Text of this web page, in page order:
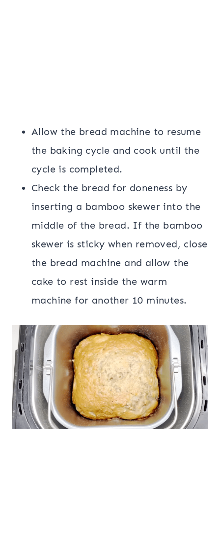
Allow the bread machine to resume
the baking cycle and cook until the
cycle is completed.
Check the bread for doneness by
inserting a bamboo skewer into the
middle of the bread. If the bamboo
skewer is sticky when removed, close
the bread machine and allow the
cake to rest inside the warm
machine for another 10 minutes.